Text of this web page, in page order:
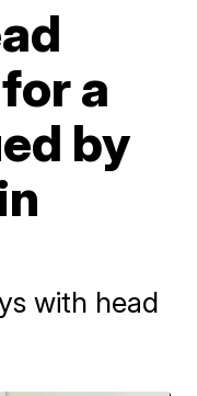
a
by
with head